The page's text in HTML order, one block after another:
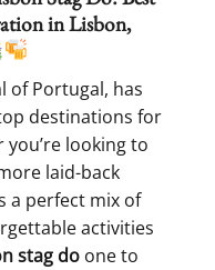
in Lisbon,
of Portugal, has
destinations for
you’re looking to
laid-back
a perfect mix of
activities
stag do one to